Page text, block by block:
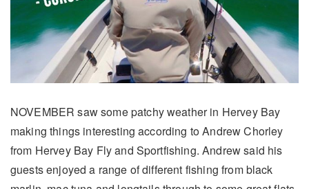
NOVEMBER saw some patchy weather in Hervey Bay
making things interesting according to Andrew Chorley
from Hervey Bay Fly and Sportfishing. Andrew said his
guests enjoyed a range of different fishing from black